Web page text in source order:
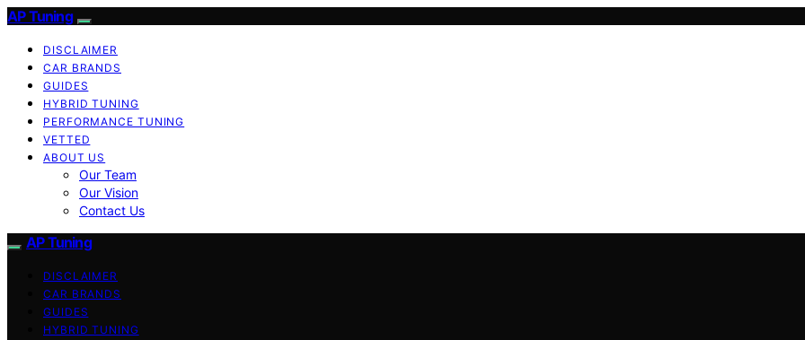
AP Tuning
DISCLAIMER
CAR BRANDS
GUIDES
HYBRID TUNING
PERFORMANCE TUNING
VETTED
ABOUT US
Our Team
Our Vision
Contact Us
AP Tuning
DISCLAIMER
CAR BRANDS
GUIDES
HYBRID TUNING